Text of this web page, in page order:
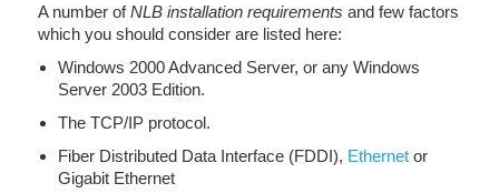
A number ofNLB installation requirements and few factors
which you should consider are listed here:
Windows 2000 Advanced Server, or any Windows
Server 2003 Edition.
The TCP/IP protocol.
Fiber Distributed Data Interface (FDDI), Ethernet or
Gigabit Ethernet